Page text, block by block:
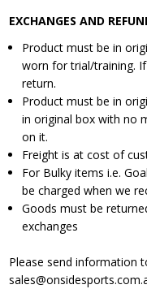
EXCHANGES AND
Product must be in
worn for trial/training.
return.
Product must be in
in original box with no
on it.
Freight is at cost of
For Bulky items i.e.
be charged when we
Goods must be
exchanges
Please send information